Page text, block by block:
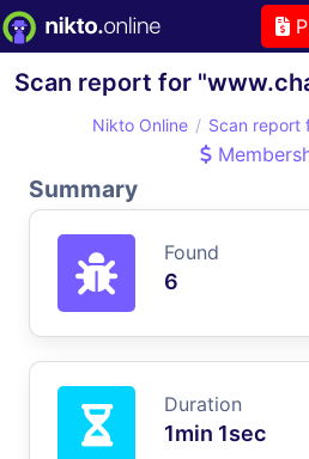
Scan report for
Nikto Online Scan report
Summary
Found
6
Duration
1min 1sec